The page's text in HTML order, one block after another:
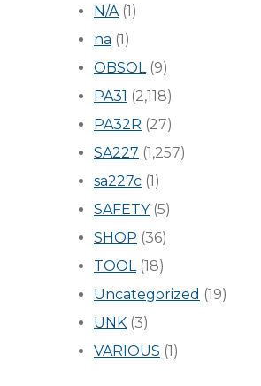
N/A(1)
na (1)
OBSOL(9)
PA31 (2,118)
PA32R (27)
SA227 (1,257)
sa227c (1)
SAFETY(5)
SHOP (36)
TOOL(18)
Uncategorized (19)
UNK (3)
VARIOUS (1)